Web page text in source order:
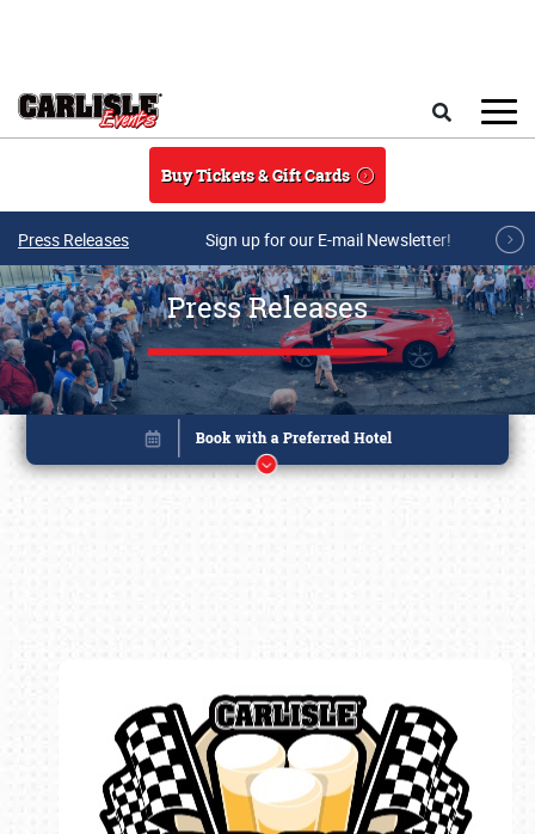
Buy Tickets & Gift Cards
Press Releases Sign up for our E-mail Newsletter!
Press Releases
Book online or call (800) 216-1876